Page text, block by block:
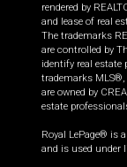
rendered by
and lease of real
The trademarks
are controlled by
identify real estate
trademarks
are owned by
estate
Royal LePage® is
and is used under